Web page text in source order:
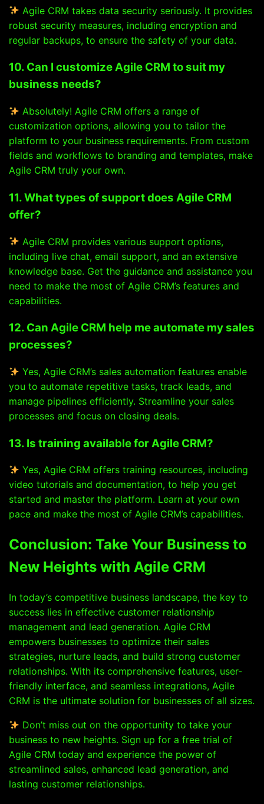
Agile CRM takes data security seriously. It provides
robust security measures, including encryption and
regular backups, to ensure the safety of your data.
10. Can I customize Agile CRM to suit my
business needs?
Absolutely! Agile CRM offers a range of
customization options, allowing you to tailor the
platform to your business requirements. From custom
fields and workflows to branding and templates, make
Agile CRM truly your own.
11. What types of support does Agile CRM
offer?
Agile CRM provides various support options,
including live chat, email support, and an extensive
knowledge base. Get the guidance and assistance you
need to make the most of Agile CRM’s features and
capabilities.
12. Can Agile CRM help me automate my sales
processes?
Yes, Agile CRM’s sales automation features enable
you to automate repetitive tasks, track leads, and
manage pipelines efficiently. Streamline your sales
processes and focus on closing deals.
13. Is training available for Agile CRM?
Yes, Agile CRM offers training resources, including
video tutorials and documentation, to help you get
started and master the platform. Learn at your own
pace and make the most of Agile CRM’s capabilities.
Conclusion: Take Your Business to
New Heights with Agile CRM
In today’s competitive business landscape, the key to
success lies in effective customer relationship
management and lead generation. Agile CRM
empowers businesses to optimize their sales
strategies, nurture leads, and build strong customer
relationships. With its comprehensive features, user-
friendly interface, and seamless integrations, Agile
CRM is the ultimate solution for businesses of all sizes.
Don’t miss out on the opportunity to take your
business to new heights. Sign up for a free trial of
Agile CRM today and experience the power of
streamlined sales, enhanced lead generation, and
lasting customer relationships.